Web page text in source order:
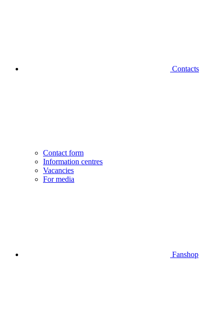
Contacts
Contact form
Information centres
Vacancies
For media
Fanshop